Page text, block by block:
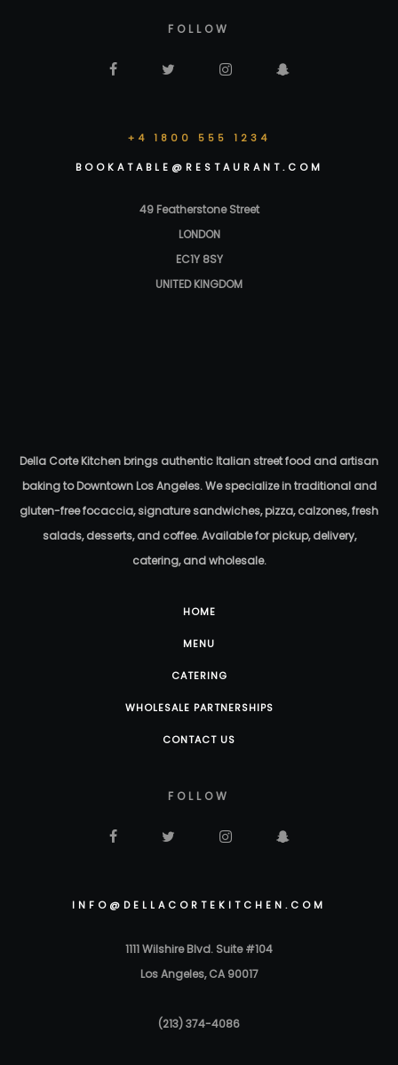
FOLLOW
+4 1800 555 1234
BOOKATABLE@RESTAURANT.COM
49 Featherstone Street
LONDON
EC1Y 8SY
UNITED KINGDOM
Della Corte Kitchen brings authentic Italian street food and artisan
baking to Downtown Los Angeles. We specialize in traditional and
gluten-free focaccia, signature sandwiches, pizza, calzones, fresh
salads, desserts, and coffee. Available for pickup, delivery,
catering, and wholesale.
HOME
MENU
CATERING
WHOLESALE PARTNERSHIPS
CONTACT US
FOLLOW
INFO@DELLACORTEKITCHEN.COM
1111 Wilshire Blvd. Suite #104
Los Angeles, CA 90017
(213) 374-4086